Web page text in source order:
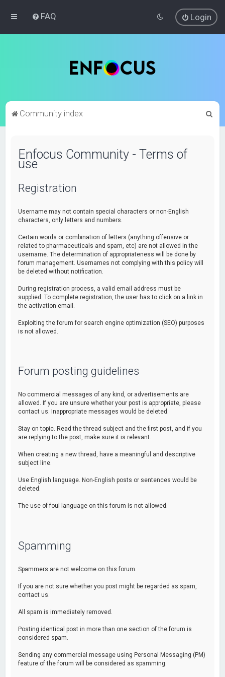
FAQ Login
Community index
Enfocus Community - Terms of
use
Registration
Username may not contain special characters or non-English
characters, only letters and numbers.
Certain words or combination of letters (anything offensive or
related to pharmaceuticals and spam, etc) are not allowed in the
username. The determination of appropriateness will be done by
forum management. Usernames not complying with this policy will
be deleted without notification.
During registration process, a valid email address must be
supplied. To complete registration, the user has to click on a link in
the activation email.
Exploiting the forum for search engine optimization (SEO) purposes
is not allowed.
Forum posting guidelines
No commercial messages of any kind, or advertisements are
allowed. If you are unsure whether your post is appropriate, please
contact us. Inappropriate messages would be deleted.
Stay on topic. Read the thread subject and the first post, and if you
are replying to the post, make sure it is relevant.
When creating a new thread, have a meaningful and descriptive
subject line.
Use English language. Non-English posts or sentences would be
deleted.
The use of foul language on this forum is not allowed.
Spamming
Spammers are not welcome on this forum.
If you are not sure whether you post might be regarded as spam,
contact us.
All spam is immediately removed.
Posting identical post in more than one section of the forum is
considered spam.
Sending any commercial message using Personal Messaging (PM)
feature of the forum will be considered as spamming.